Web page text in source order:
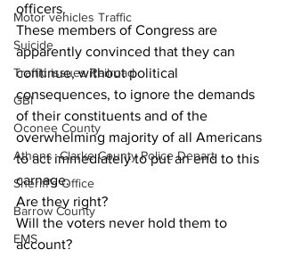
Motor vehicles Traffic
Suicide
Traffic issues Railroad
GBI
Oconee County
Athens -Clarke County Police Depart
Sheriff’s Office
Barrow County
EMS
officers.
These members of Congress are
apparently convinced that they can
continue, without political
consequences, to ignore the demands
of their constituents and of the
overwhelming majority of all Americans
to act immediately to put an end to this
carnage.
Are they right?
Will the voters never hold them to
account?